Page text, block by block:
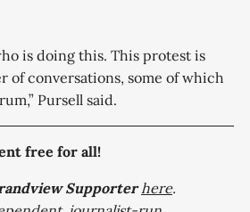
is doing this. This protest is
of conversations, some of which
Pursell said.
free for all!
Supporter here.